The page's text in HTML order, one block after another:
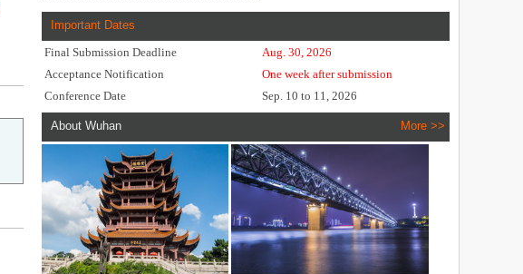
Important Dates
Final Submission Deadline
Aug. 30, 2026
Acceptance Notification
One week after submission
Conference Date
Sep. 10 to 11, 2026
About Wuhan More >>